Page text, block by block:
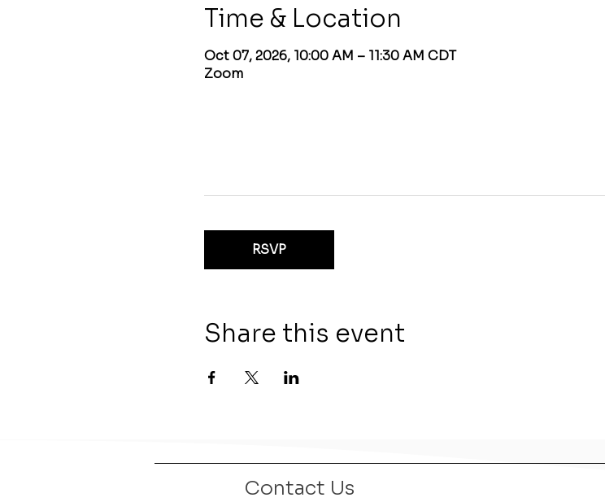
Time & Location
Oct 07, 2026, 10:00 AM – 11:30 AM CDT
Zoom
RSVP
Share this event
Contact Us